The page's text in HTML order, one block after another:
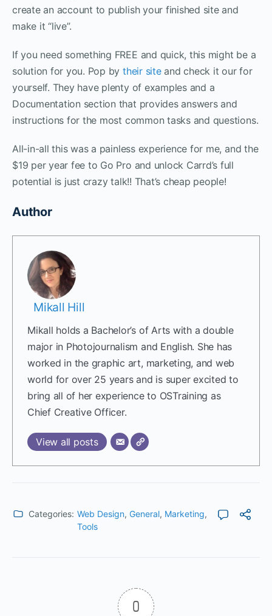
create an account to publish your finished site and
make it “live”.
If you need something FREE and quick, this might be a
solution for you. Pop by their siteand check it our for
yourself. They have plenty of examples and a
Documentation section that provides answers and
instructions for the most common tasks and questions.
All-in-all this was a painless experience for me, and the
$19 per year fee to Go Pro and unlock Carrd’s full
potential is just crazy talk!! That’s cheap people!
Author
Mikall Hill
Mikall holds a Bachelor’s of Arts with a double
major in Photojournalism and English. She has
worked in the graphic art, marketing, and web
world for over 25 years and is super excited to
bring all of her experience to OSTraining as
Chief Creative Officer.
View all posts
Categories: Web Design, General, Marketing,
Tools
0